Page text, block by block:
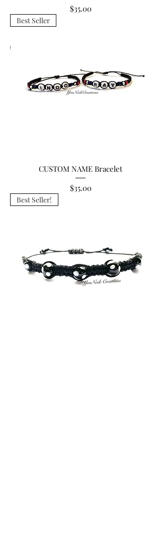
Price
$35.00
Best Seller
CUSTOM NAME Bracelet
Price
$35.00
Best Seller!